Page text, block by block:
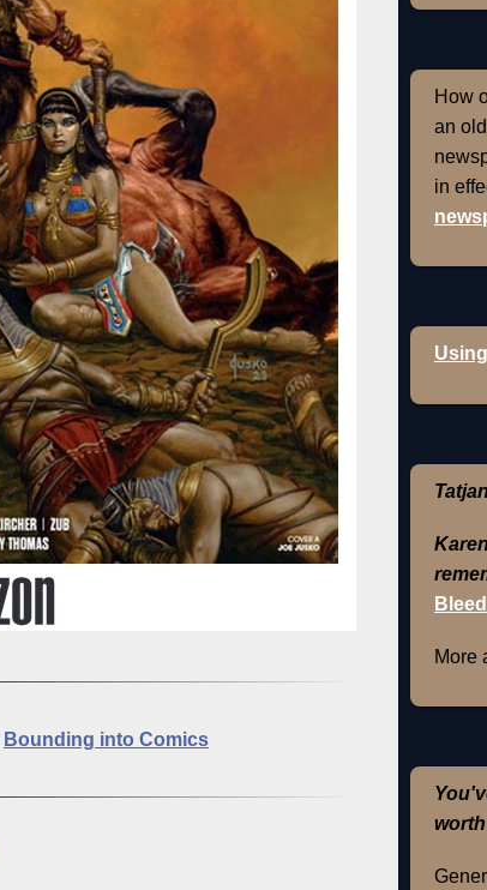
Bounding into Comics
How
an
in
More